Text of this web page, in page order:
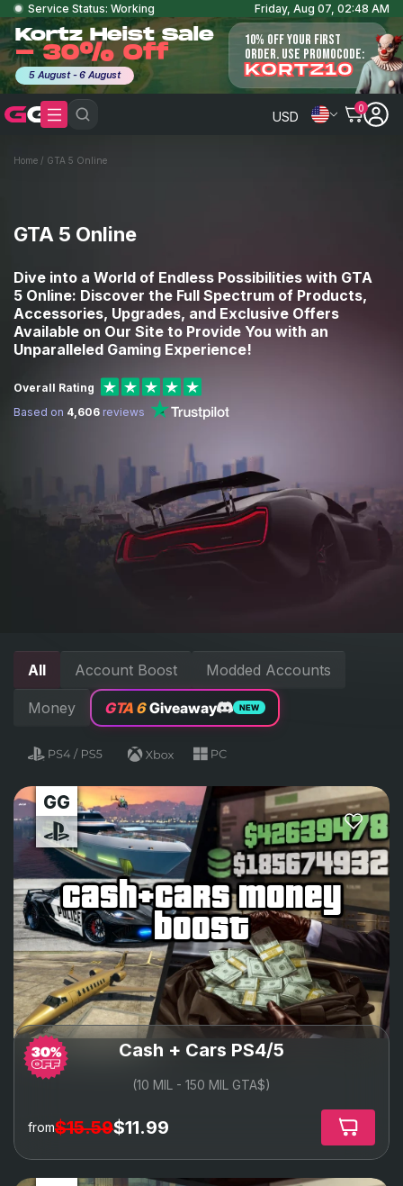
Service Status: Working Friday, Aug 07, 02:48 AM
Kortz Heist Sale
- 30% Off
5 August - 6 August
10% OFF YOUR FIRST
ORDER. USE PROMOCODE:
KORTZ10
USD
0
Home / GTA 5 Online
GTA 5 Online
Dive into a World of Endless Possibilities with GTA
5 Online: Discover the Full Spectrum of Products,
Accessories, Upgrades, and Exclusive Offers
Available on Our Site to Provide You with an
Unparalleled Gaming Experience!
Overall Rating
Based on 4,606 reviews
All Account Boost Modded Accounts
Money GTA 6 Giveaway NEW
cash+cars money
boost
Cash + Cars PS4/5
(10 MIL - 150 MIL GTA$)
from$15.59$11.99